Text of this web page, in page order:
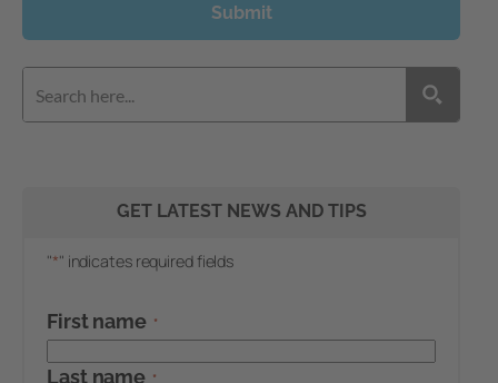
Submit
GET LATEST NEWS AND TIPS